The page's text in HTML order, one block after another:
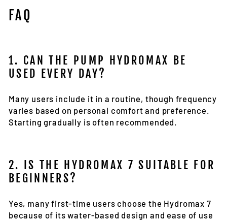
FAQ
1. CAN THE PUMP HYDROMAX BE
USED EVERY DAY?
Many users include it in a routine, though frequency
varies based on personal comfort and preference.
Starting gradually is often recommended.
2. IS THE HYDROMAX 7 SUITABLE FOR
BEGINNERS?
Yes, many first-time users choose the Hydromax 7
because of its water-based design and ease of use